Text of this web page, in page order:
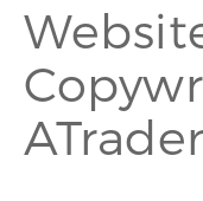
PUBLICATION
SUBTITILES
TECH
WRITING